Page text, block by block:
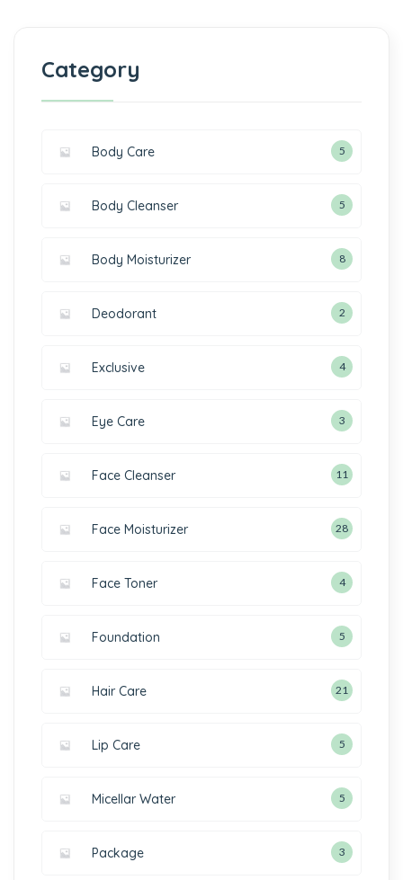
Category
Body Care 5
Body Cleanser 5
Body Moisturizer 8
Deodorant 2
Exclusive 4
Eye Care 3
Face Cleanser 11
Face Moisturizer 28
Face Toner 4
Foundation 5
Hair Care 21
Lip Care 5
Micellar Water 5
Package 3